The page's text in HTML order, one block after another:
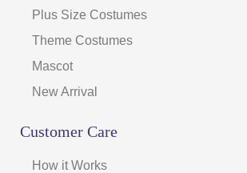
Plus Size Costumes
Theme Costumes
Mascot
New Arrival
Customer Care
How it Works